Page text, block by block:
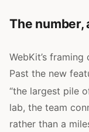
The number,
WebKit’s
Past the new
“the largest pile
lab, the team
rather than a